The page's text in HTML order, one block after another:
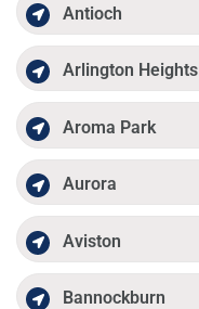
Antioch
Arlington Heights
Aroma Park
Aurora
Aviston
Bannockburn